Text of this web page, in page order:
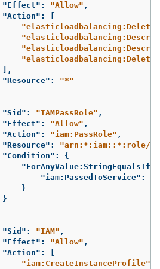
"Effect" : "Allow" ,
"Action" :
],
"Resource" :
"*"
"Sid" : "IAMPassRole" ,
"Effect" : "Allow" ,
"Action" : "iam:PassRole" ,
"Resource" :
"arn:*:iam::*:role/*-
"Condition" :
{
"iam:PassedToService" :
}
}
"Sid" : "IAM" ,
"Effect" : "Allow" ,
"Action" :
"iam:CreateInstanceProfile"